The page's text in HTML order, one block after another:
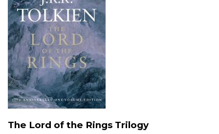
The Lord of the Rings Trilogy